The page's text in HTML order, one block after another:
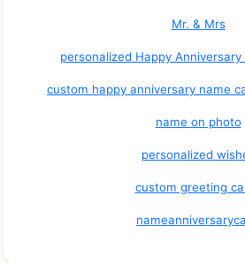
Mr. & Mrs
personalized Happy Anniversary
custom happy anniversary name
name on photo
personalized
custom greeting